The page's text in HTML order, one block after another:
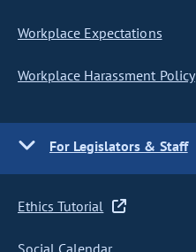
Workplace Expectations
Workplace Harassment Policy
For Legislators & Staff
Ethics Tutorial
Social Calendar